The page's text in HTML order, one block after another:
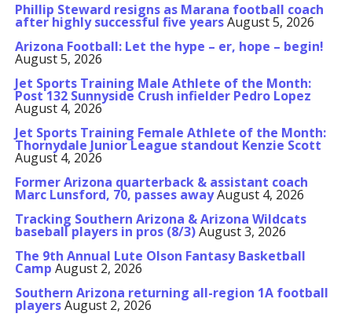
Phillip Steward resigns as Marana football coach
after highly successful five yearsAugust 5, 2026
Arizona Football: Let the hype – er, hope – begin!
August 5, 2026
Jet Sports Training Male Athlete of the Month:
Post 132 Sunnyside Crush infielder Pedro Lopez
August 4, 2026
Jet Sports Training Female Athlete of the Month:
Thornydale Junior League standout Kenzie Scott
August 4, 2026
Former Arizona quarterback & assistant coach
Marc Lunsford, 70, passes awayAugust 4, 2026
Tracking Southern Arizona & Arizona Wildcats
baseball players in pros (8/3)August 3, 2026
The 9th Annual Lute Olson Fantasy Basketball
Camp August 2, 2026
Southern Arizona returning all-region 1A football
playersAugust 2, 2026